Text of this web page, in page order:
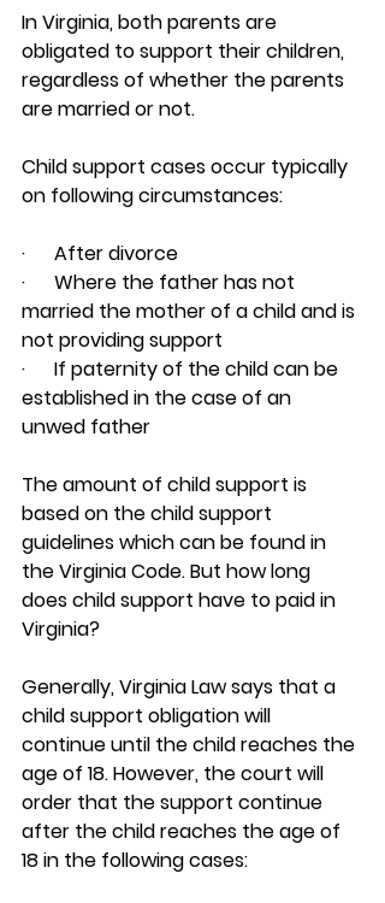
In Virginia, both parents are
obligated to support their children,
regardless of whether the parents
are married or not.
Child support cases occur typically
on following circumstances:
·      After divorce
·      Where the father has not
married the mother of a child and is
not providing support
·      If paternity of the child can be
established in the case of an
unwed father
The amount of child support is
based on the child support
guidelines which can be found in
the Virginia Code. But how long
does child support have to paid in
Virginia?
Generally, Virginia Law says that a
child support obligation will
continue until the child reaches the
age of 18. However, the court will
order that the support continue
after the child reaches the age of
18 in the following cases: